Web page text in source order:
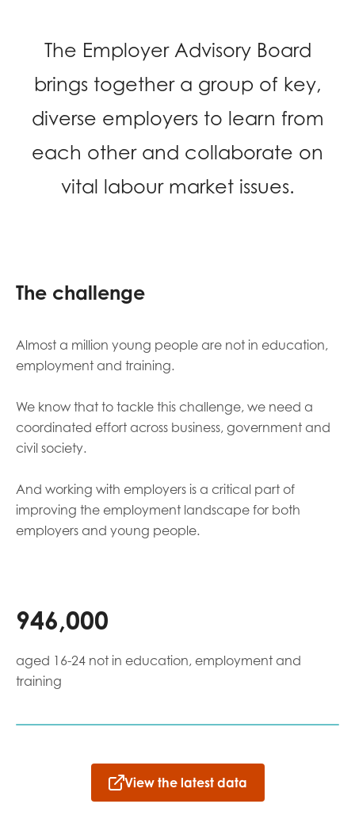
The Employer Advisory Board
brings together a group of key,
diverse employers to learn from
each other and collaborate on
vital labour market issues.
The challenge
Almost a million young people are not in education,
employment and training.
We know that to tackle this challenge, we need a
coordinated effort across business, government and
civil society.
And working with employers is a critical part of
improving the employment landscape for both
employers and young people.
946,000
aged 16-24 not in education, employment and
training
View the latest data
Research findings
I have read and agree to our
Conditionspolicies.